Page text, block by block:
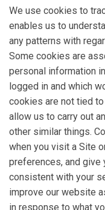
We use cookies to
enables us to
any patterns with
Some cookies are
personal information
logged in and which
cookies are not tied to
allow us to carry out
other similar things.
when you visit a Site
preferences, and give
consistent with your
improve our website
in response to what